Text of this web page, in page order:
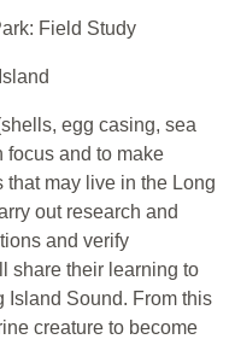
Field Study
egg casing, sea
focus and to make
that may live in the Long
out research and
and verify
share their learning to
Island Sound. From this
creature to become